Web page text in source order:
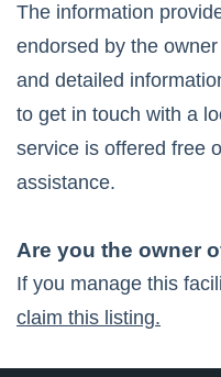
The information
endorsed by the
and detailed
to get in touch with a
service is offered free
assistance.
Are you the owner
If you manage this
claim this listing.